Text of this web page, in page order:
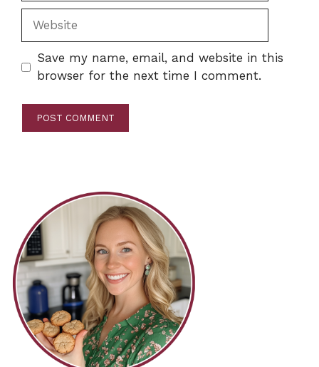
Website
Save my name, email, and website in this
browser for the next time I comment.